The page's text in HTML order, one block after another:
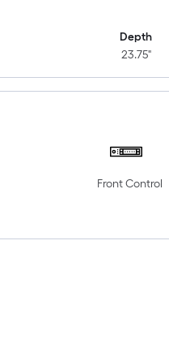
Depth
23.75"
Front Control